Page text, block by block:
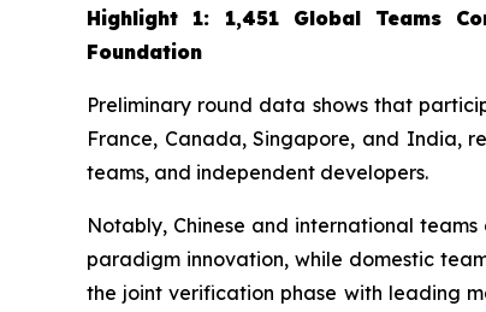
Highlight 1: 1,451 Global Teams
Foundation
Preliminary round data shows that
France, Canada, Singapore, and India,
teams, and independent developers.
Notably, Chinese and international
paradigm innovation, while domestic
the joint verification phase with leading